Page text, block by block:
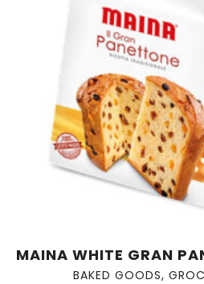
MAINA WHITE GRAN
BAKED GOODS,